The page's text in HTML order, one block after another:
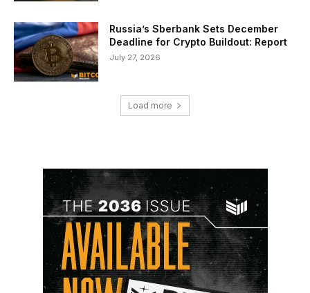
Russia’s Sberbank Sets December
Deadline for Crypto Buildout: Report
July 27, 2026
Load more